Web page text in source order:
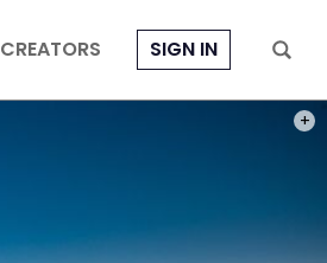
CREATORS SIGN IN